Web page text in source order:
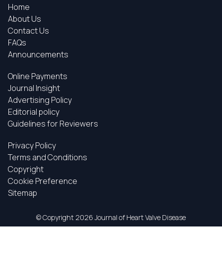
Home
About Us
Contact Us
FAQs
Announcements
Online Payments
Journal Insight
Advertising Policy
Editorial policy
Guidelines for Reviewers
Privacy Policy
Terms and Conditions
Copyright
Cookie Preference
Sitemap
© Copyright 2026 Journal of Heart Valve Disease